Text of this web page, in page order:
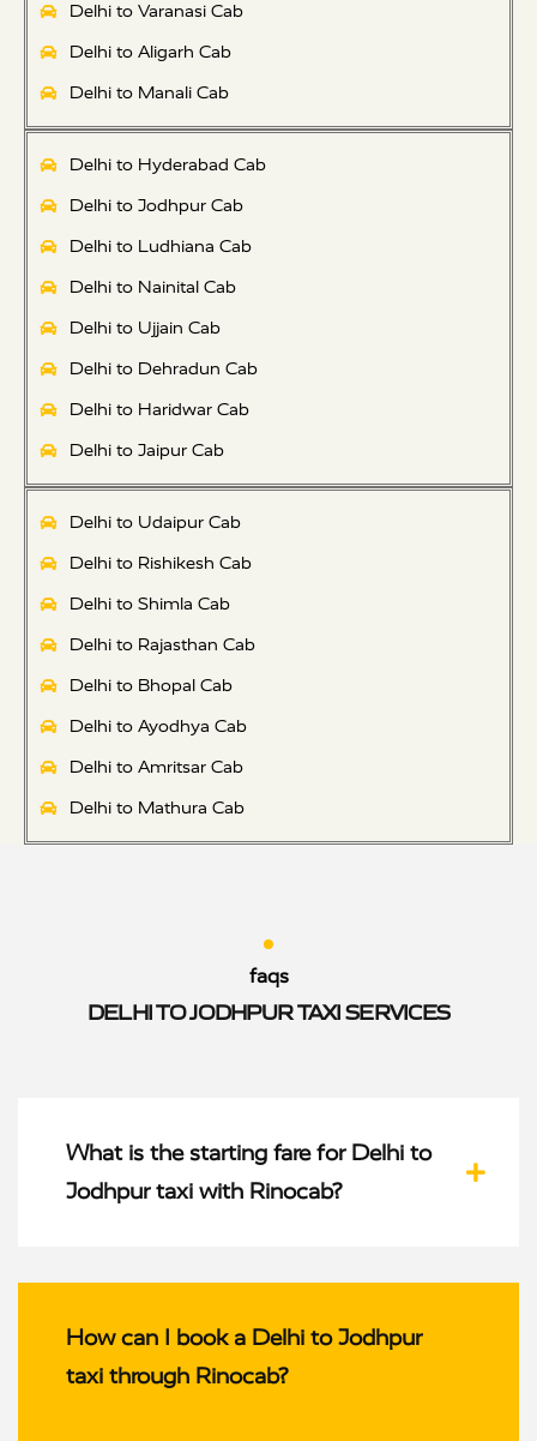
Delhi to Varanasi Cab
Delhi to Aligarh Cab
Delhi to Manali Cab
Delhi to Hyderabad Cab
Delhi to Jodhpur Cab
Delhi to Ludhiana Cab
Delhi to Nainital Cab
Delhi to Ujjain Cab
Delhi to Dehradun Cab
Delhi to Haridwar Cab
Delhi to Jaipur Cab
Delhi to Udaipur Cab
Delhi to Rishikesh Cab
Delhi to Shimla Cab
Delhi to Rajasthan Cab
Delhi to Bhopal Cab
Delhi to Ayodhya Cab
Delhi to Amritsar Cab
Delhi to Mathura Cab
faqs
DELHI TO JODHPUR TAXI SERVICES
What is the starting fare for Delhi to
Jodhpur taxi with Rinocab?
How can I book a Delhi to Jodhpur
taxi through Rinocab?